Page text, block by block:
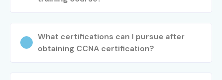
What certifications can I pursue after
obtaining CCNA certification?